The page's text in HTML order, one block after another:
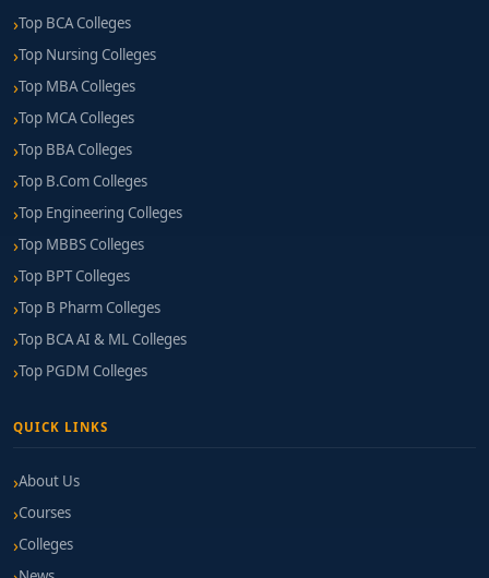
Top BCA Colleges
Top Nursing Colleges
Top MBA Colleges
Top MCA Colleges
Top BBA Colleges
Top B.Com Colleges
Top Engineering Colleges
Top MBBS Colleges
Top BPT Colleges
Top B Pharm Colleges
Top BCA AI & ML Colleges
Top PGDM Colleges
QUICK LINKS
About Us
Courses
Colleges